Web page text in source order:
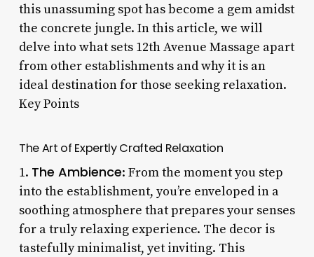
this unassuming spot has become a gem amidst
the concrete jungle. In this article, we will
delve into what sets 12th Avenue Massage apart
from other establishments and why it is an
ideal destination for those seeking relaxation.
Key Points
The Art of Expertly Crafted Relaxation
1. The Ambience: From the moment you step
into the establishment, you’re enveloped in a
soothing atmosphere that prepares your senses
for a truly relaxing experience. The decor is
tastefully minimalist, yet inviting. This